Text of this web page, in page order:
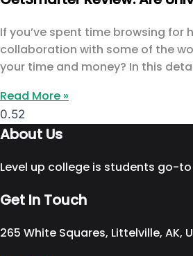
If you’ve spent time browsing
collaboration with some of the
your time and money? In this
Read More »
About Us
Level up college is students go-
Get In Touch
265 White Squares, Littelville, AK,